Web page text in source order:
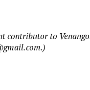
contributor to